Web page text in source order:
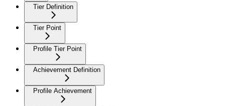
Tier Definition
Tier Point
Profile Tier Point
Achievement Definition
Profile Achievement